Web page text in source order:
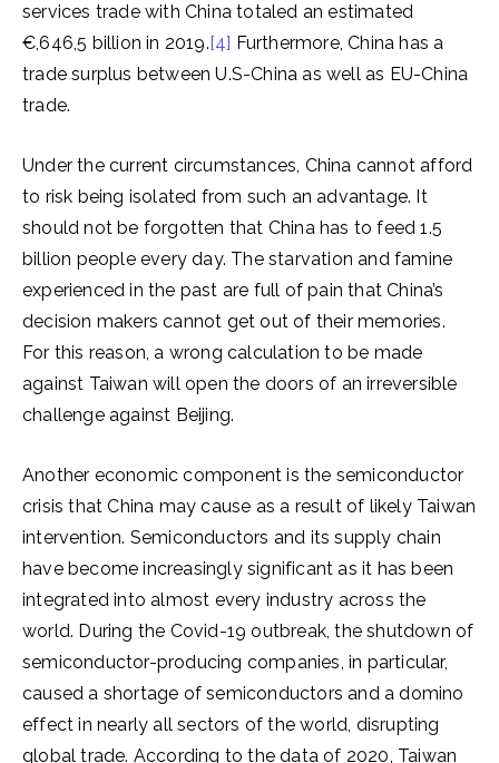
services trade with China totaled an estimated
€,646,5 billion in 2019.[4] Furthermore, China has a
trade surplus between U.S-China as well as EU-China
trade.
Under the current circumstances, China cannot afford
to risk being isolated from such an advantage. It
should not be forgotten that China has to feed 1.5
billion people every day. The starvation and famine
experienced in the past are full of pain that China’s
decision makers cannot get out of their memories.
For this reason, a wrong calculation to be made
against Taiwan will open the doors of an irreversible
challenge against Beijing.
Another economic component is the semiconductor
crisis that China may cause as a result of likely Taiwan
intervention. Semiconductors and its supply chain
have become increasingly significant as it has been
integrated into almost every industry across the
world. During the Covid-19 outbreak, the shutdown of
semiconductor-producing companies, in particular,
caused a shortage of semiconductors and a domino
effect in nearly all sectors of the world, disrupting
global trade. According to the data of 2020, Taiwan